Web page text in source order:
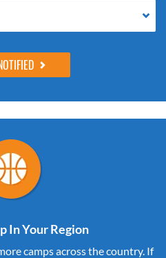
In Your Region
camps across the country. If